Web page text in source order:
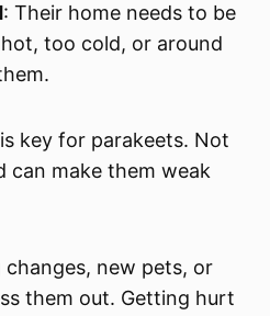
: Their home needs to be
too cold, or around
key for parakeets. Not
make them weak
changes, new pets, or
them out. Getting hurt